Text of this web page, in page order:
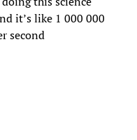
it’s like 1 000 000
second